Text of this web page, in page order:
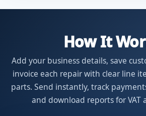
How It
Add your business details, save
invoice each repair with clear line
parts. Send instantly, track
and download reports for VAT